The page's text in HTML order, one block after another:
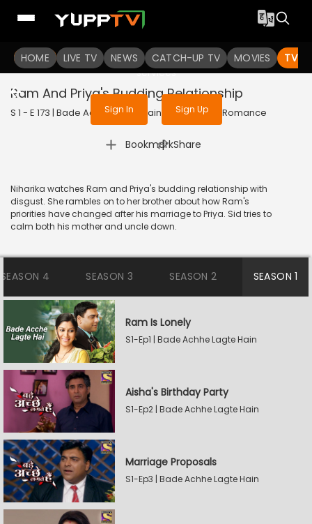
HOME LIVE TV NEWS CATCH-UP TV MOVIES TV
To get access to watch the
Sign in to enjoy uninterrupted
services
Sign In Sign Up
Ram And Priya's Budding Relationship
S 1 - E 173 | Bade Achhe Lagte Hain | 2017 | HINDI | Romance
Bookmark
| Share
Niharika watches Ram and Priya's budding relationship with
disgust. She rambles on to her brother about how Ram's
priorities have changed after his marriage to Priya. Sid tries to
calm both his mother and uncle down.
SEASON 4 SEASON 3 SEASON 2 SEASON 1
Ram Is Lonely
S1-Ep1 | Bade Achhe Lagte Hain
Aisha's Birthday Party
S1-Ep2 | Bade Achhe Lagte Hain
Marriage Proposals
S1-Ep3 | Bade Achhe Lagte Hain